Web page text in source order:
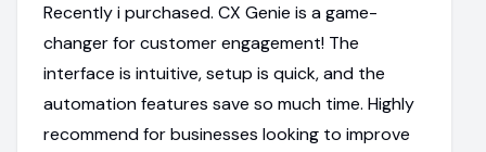
Recently i purchased. CX Genie is a game-
changer for customer engagement! The
interface is intuitive, setup is quick, and the
automation features save so much time. Highly
recommend for businesses looking to improve